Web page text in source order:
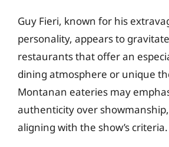
Guy Fieri, known for his
personality, appears to
restaurants that offer an
dining atmosphere or unique
Montanan eateries may
authenticity over
aligning with the show’s criteria.